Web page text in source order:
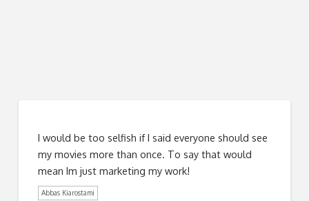
I would be too selfish if I said everyone should see
my movies more than once. To say that would
mean Im just marketing my work!
Abbas Kiarostami